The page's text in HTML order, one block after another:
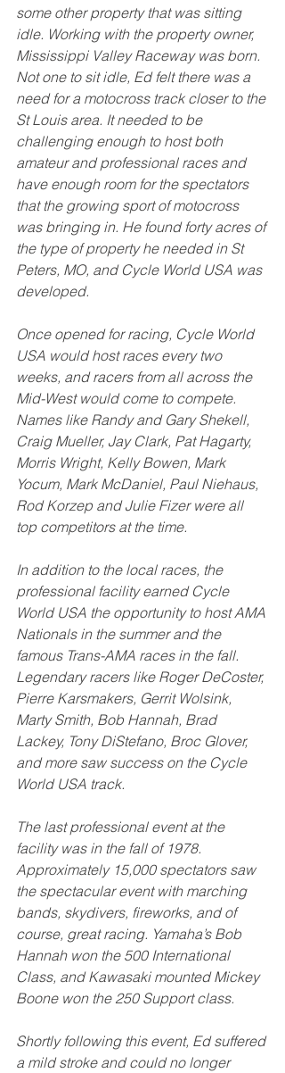
some other property that was sitting
idle. Working with the property owner,
Mississippi Valley Raceway was born.
Not one to sit idle, Ed felt there was a
need for a motocross track closer to the
St Louis area. It needed to be
challenging enough to host both
amateur and professional races and
have enough room for the spectators
that the growing sport of motocross
was bringing in. He found forty acres of
the type of property he needed in St
Peters, MO, and Cycle World USA was
developed.
Once opened for racing, Cycle World
USA would host races every two
weeks, and racers from all across the
Mid-West would come to compete.
Names like Randy and Gary Shekell,
Craig Mueller, Jay Clark, Pat Hagarty,
Morris Wright, Kelly Bowen, Mark
Yocum, Mark McDaniel, Paul Niehaus,
Rod Korzep and Julie Fizer were all
top competitors at the time.
In addition to the local races, the
professional facility earned Cycle
World USA the opportunity to host AMA
Nationals in the summer and the
famous Trans-AMA races in the fall.
Legendary racers like Roger DeCoster,
Pierre Karsmakers, Gerrit Wolsink,
Marty Smith, Bob Hannah, Brad
Lackey, Tony DiStefano, Broc Glover,
and more saw success on the Cycle
World USA track.
The last professional event at the
facility was in the fall of 1978.
Approximately 15,000 spectators saw
the spectacular event with marching
bands, skydivers, fireworks, and of
course, great racing. Yamaha’s Bob
Hannah won the 500 International
Class, and Kawasaki mounted Mickey
Boone won the 250 Support class.
Shortly following this event, Ed suffered
a mild stroke and could no longer